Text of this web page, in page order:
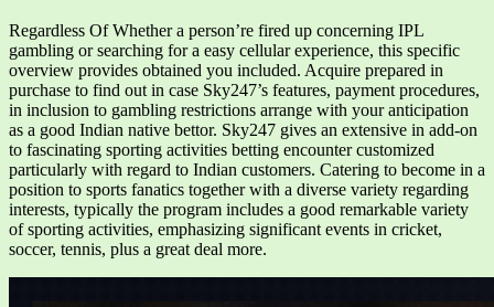
Regardless Of Whether a person’re fired up concerning IPL
gambling or searching for a easy cellular experience, this specific
overview provides obtained you included. Acquire prepared in
purchase to find out in case Sky247’s features, payment procedures,
in inclusion to gambling restrictions arrange with your anticipation
as a good Indian native bettor. Sky247 gives an extensive in add-on
to fascinating sporting activities betting encounter customized
particularly with regard to Indian customers. Catering to become in a
position to sports fanatics together with a diverse variety regarding
interests, typically the program includes a good remarkable variety
of sporting activities, emphasizing significant events in cricket,
soccer, tennis, plus a great deal more.